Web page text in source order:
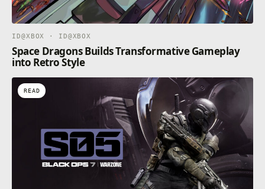
ID@XBOX · ID@XBOX
Space Dragons Builds Transformative Gameplay
into Retro Style
READ